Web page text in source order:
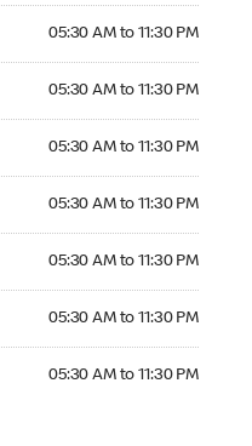
05:30 AM to 11:30 PM
05:30 AM to 11:30 PM
05:30 AM to 11:30 PM
05:30 AM to 11:30 PM
05:30 AM to 11:30 PM
05:30 AM to 11:30 PM
05:30 AM to 11:30 PM